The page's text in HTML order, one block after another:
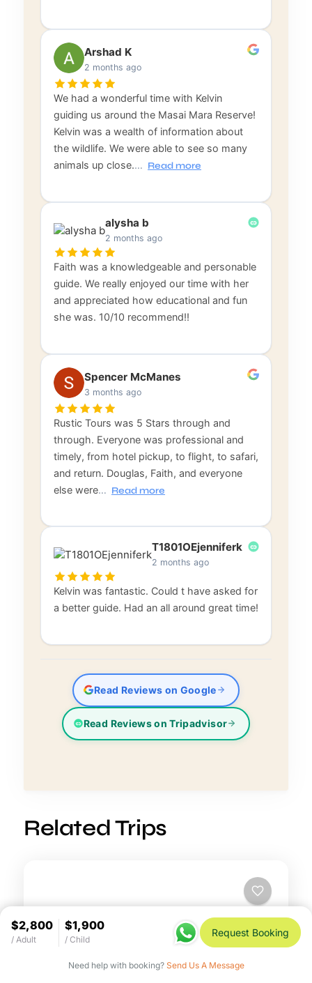
$2,800
/ Adult
$1,900
/ Child
Request Booking
Need help with booking? Send Us A Message
Arshad K
2 months ago
We had a wonderful time with Kelvin
guiding us around the Masai Mara Reserve!
Kelvin was a wealth of information about
the wildlife. We were able to see so many
animals up close.… Read more
alysha b
2 months ago
Faith was a knowledgeable and personable
guide. We really enjoyed our time with her
and appreciated how educational and fun
she was. 10/10 recommend!!
Spencer McManes
3 months ago
Rustic Tours was 5 Stars through and
through. Everyone was professional and
timely, from hotel pickup, to flight, to safari,
and return. Douglas, Faith, and everyone
else were… Read more
T1801OEjenniferk
2 months ago
Kelvin was fantastic. Could t have asked for
a better guide. Had an all around great time!
Read Reviews on Google
Read Reviews on Tripadvisor
Related Trips